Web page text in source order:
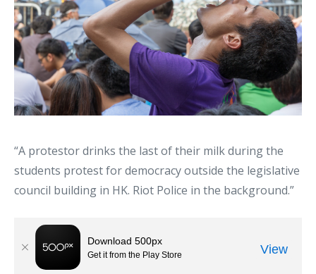
“A protestor drinks the last of their milk during the
students protest for democracy outside the legislative
council building in HK. Riot Police in the background.”